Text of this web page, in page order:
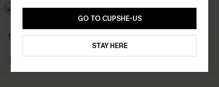
GO TO CUPSHE-US
STAY HERE
Free Shipping ￡69+
Up to 15% Off Everything